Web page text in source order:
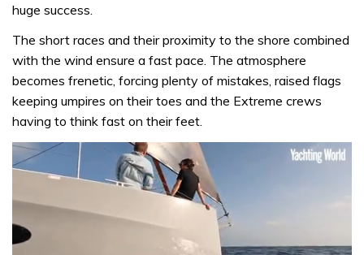
huge success.
The short races and their proximity to the shore combined
with the wind ensure a fast pace. The atmosphere
becomes frenetic, forcing plenty of mistakes, raised flags
keeping umpires on their toes and the Extreme crews
having to think fast on their feet.